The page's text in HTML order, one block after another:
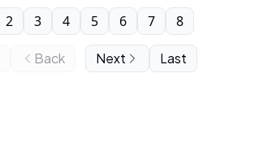
Back
2 3 4 5 6 7 8
Next Last